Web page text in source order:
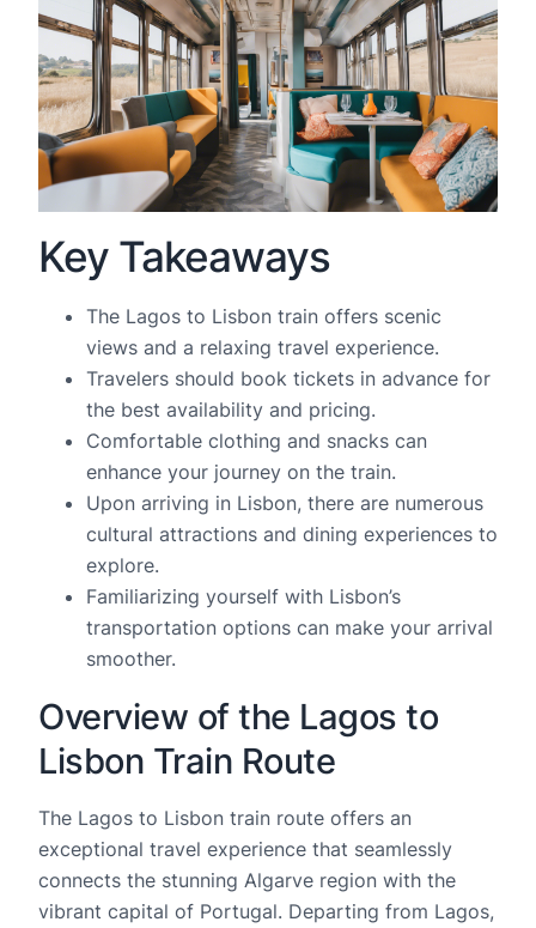
Key Takeaways
The Lagos to Lisbon train offers scenic
views and a relaxing travel experience.
Travelers should book tickets in advance for
the best availability and pricing.
Comfortable clothing and snacks can
enhance your journey on the train.
Upon arriving in Lisbon, there are numerous
cultural attractions and dining experiences to
explore.
Familiarizing yourself with Lisbon’s
transportation options can make your arrival
smoother.
Overview of the Lagos to
Lisbon Train Route
The Lagos to Lisbon train route offers an
exceptional travel experience that seamlessly
connects the stunning Algarve region with the
vibrant capital of Portugal. Departing from Lagos,